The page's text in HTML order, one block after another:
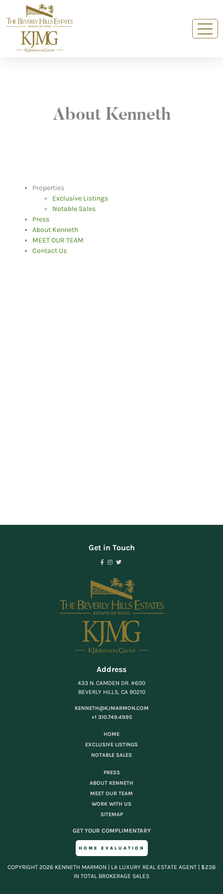
About Kenneth
Properties
Exclusive Listings
Notable Sales
Press
About Kenneth
MEET OUR TEAM
Contact Us
Get in Touch
Address
433 N. CAMDEN DR. #600
BEVERLY HILLS, CA 90210
KENNETH@KJMARMON.COM
+1 310.749.4995
HOME
EXCLUSIVE LISTINGS
NOTABLE SALES
PRESS
ABOUT KENNETH
MEET OUR TEAM
WORK WITH US
SITEMAP
GET YOUR COMPLIMENTARY
HOME EVALUATION
COPYRIGHT 2026 KENNETH MARMON | LA LUXURY REAL ESTATE AGENT | $23B
IN TOTAL BROKERAGE SALES